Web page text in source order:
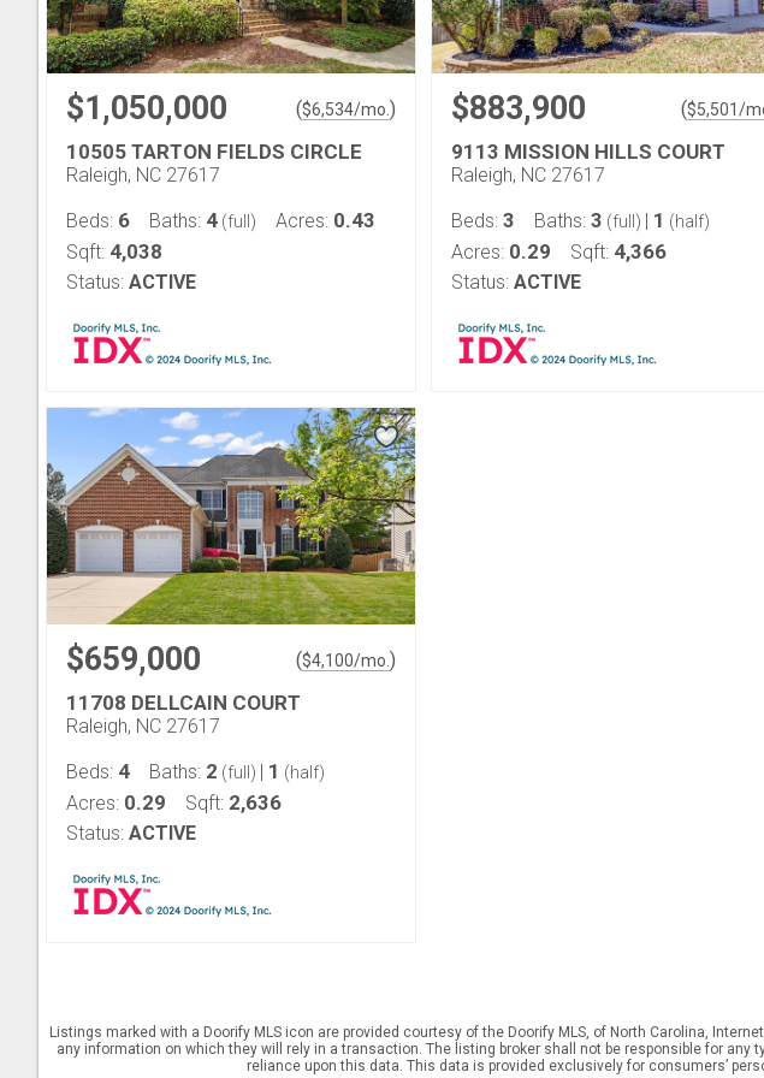
$1,050,000 ($6,534/mo. )
10505 TARTON FIELDS CIRCLE
Raleigh, NC 27617
Beds: 6 Baths: 4 (full) Acres: 0.43
Sqft: 4,038
Status: ACTIVE
$883,900 ($5,501/
9113 MISSION HILLS COURT
Raleigh, NC 27617
Beds: 3 Baths: 3 (full) | 1 (half)
Acres: 0.29 Sqft: 4,366
Status: ACTIVE
$659,000 ($4,100/mo. )
11708 DELLCAIN COURT
Raleigh, NC 27617
Beds: 4 Baths: 2 (full) | 1 (half)
Acres: 0.29 Sqft: 2,636
Status: ACTIVE
Listings marked with a Doorify MLS icon are provided courtesy of the Doorify MLS, of North Carolina,
any information on which they will rely in a transaction. The listing broker shall not be responsible for
reliance upon this data. This data is provided exclusively for consumers’